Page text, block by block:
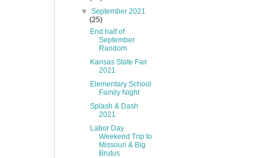
▼September 2021
(25)
End half of
September
Random
Kansas State Fair
2021
Elementary School
Family Night
Splash & Dash
2021
Labor Day
Weekend Trip to
Missouri & Big
Brutus